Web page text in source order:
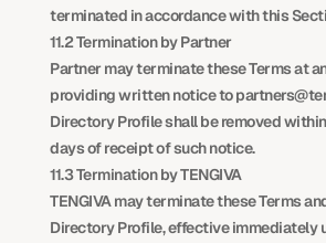
terminated in accordance with this
11.2 Termination by Partner
Partner may terminate these Terms at
providing written notice to
Directory Profile shall be removed
days of receipt of such notice.
11.3 Termination by TENGIVA
TENGIVA may terminate these Terms
Directory Profile, effective immediately